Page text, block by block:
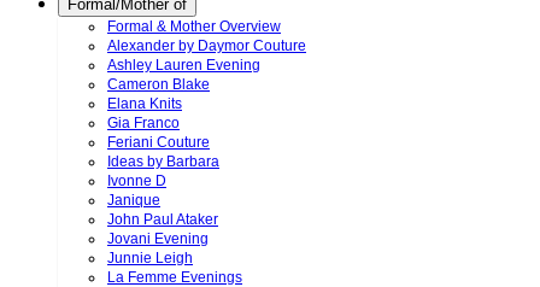
Formal/Mother of
Formal & Mother Overview
Alexander by Daymor Couture
Ashley Lauren Evening
Cameron Blake
Elana Knits
Gia Franco
Feriani Couture
Ideas by Barbara
Ivonne D
Janique
John Paul Ataker
Jovani Evening
Junnie Leigh
La Femme Evenings